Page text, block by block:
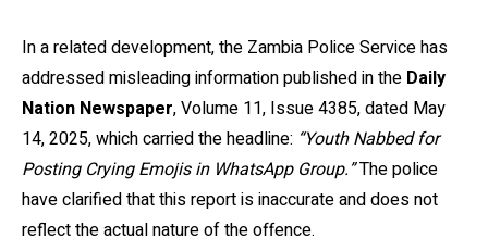
In a related development, the Zambia Police Service has
addressed misleading information published in the Daily
Nation Newspaper, Volume 11, Issue 4385, dated May
14, 2025, which carried the headline: “Youth Nabbed for
Posting Crying Emojis in WhatsApp Group.”The police
have clarified that this report is inaccurate and does not
reflect the actual nature of the offence.